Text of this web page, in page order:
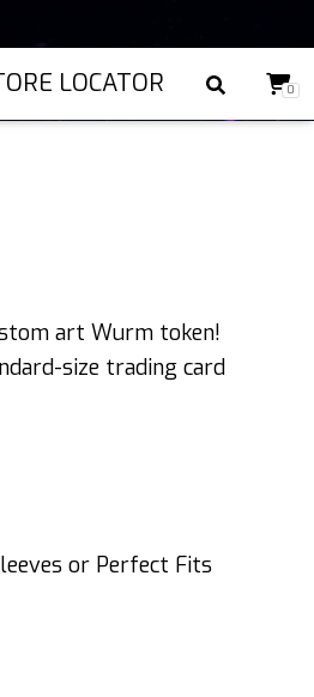
LOCATOR 0
art Wurm token!
size trading card
or Perfect Fits